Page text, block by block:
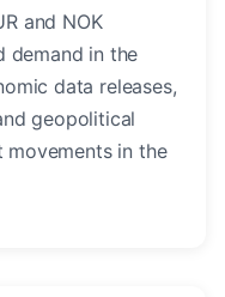
and NOK
demand in the
data releases,
geopolitical
movements in the